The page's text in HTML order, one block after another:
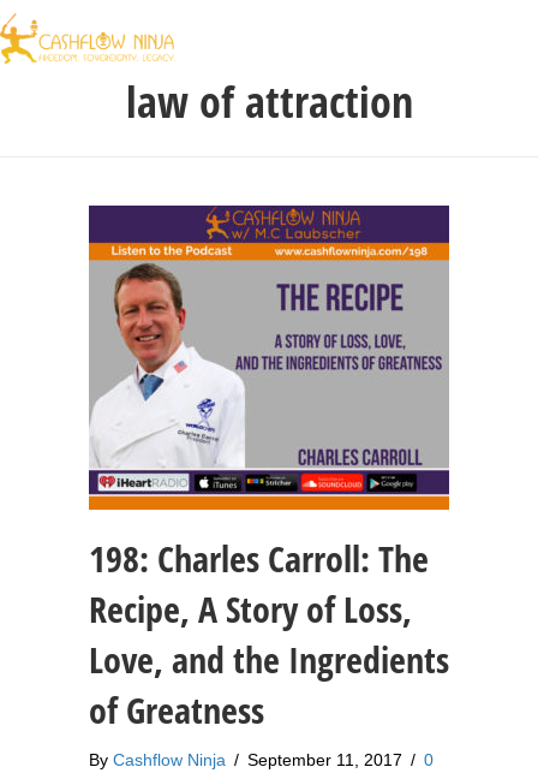
law of attraction
198: Charles Carroll: The
Recipe, A Story of Loss,
Love, and the Ingredients
of Greatness
By Cashflow Ninja / September 11, 2017 / 0